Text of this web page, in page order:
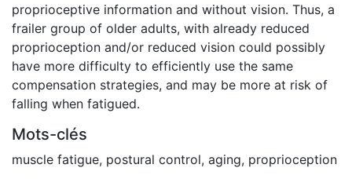
proprioceptive information and without vision. Thus, a
frailer group of older adults, with already reduced
proprioception and/or reduced vision could possibly
have more difficulty to efficiently use the same
compensation strategies, and may be more at risk of
falling when fatigued.
Mots-clés
muscle fatigue, postural control, aging, proprioception